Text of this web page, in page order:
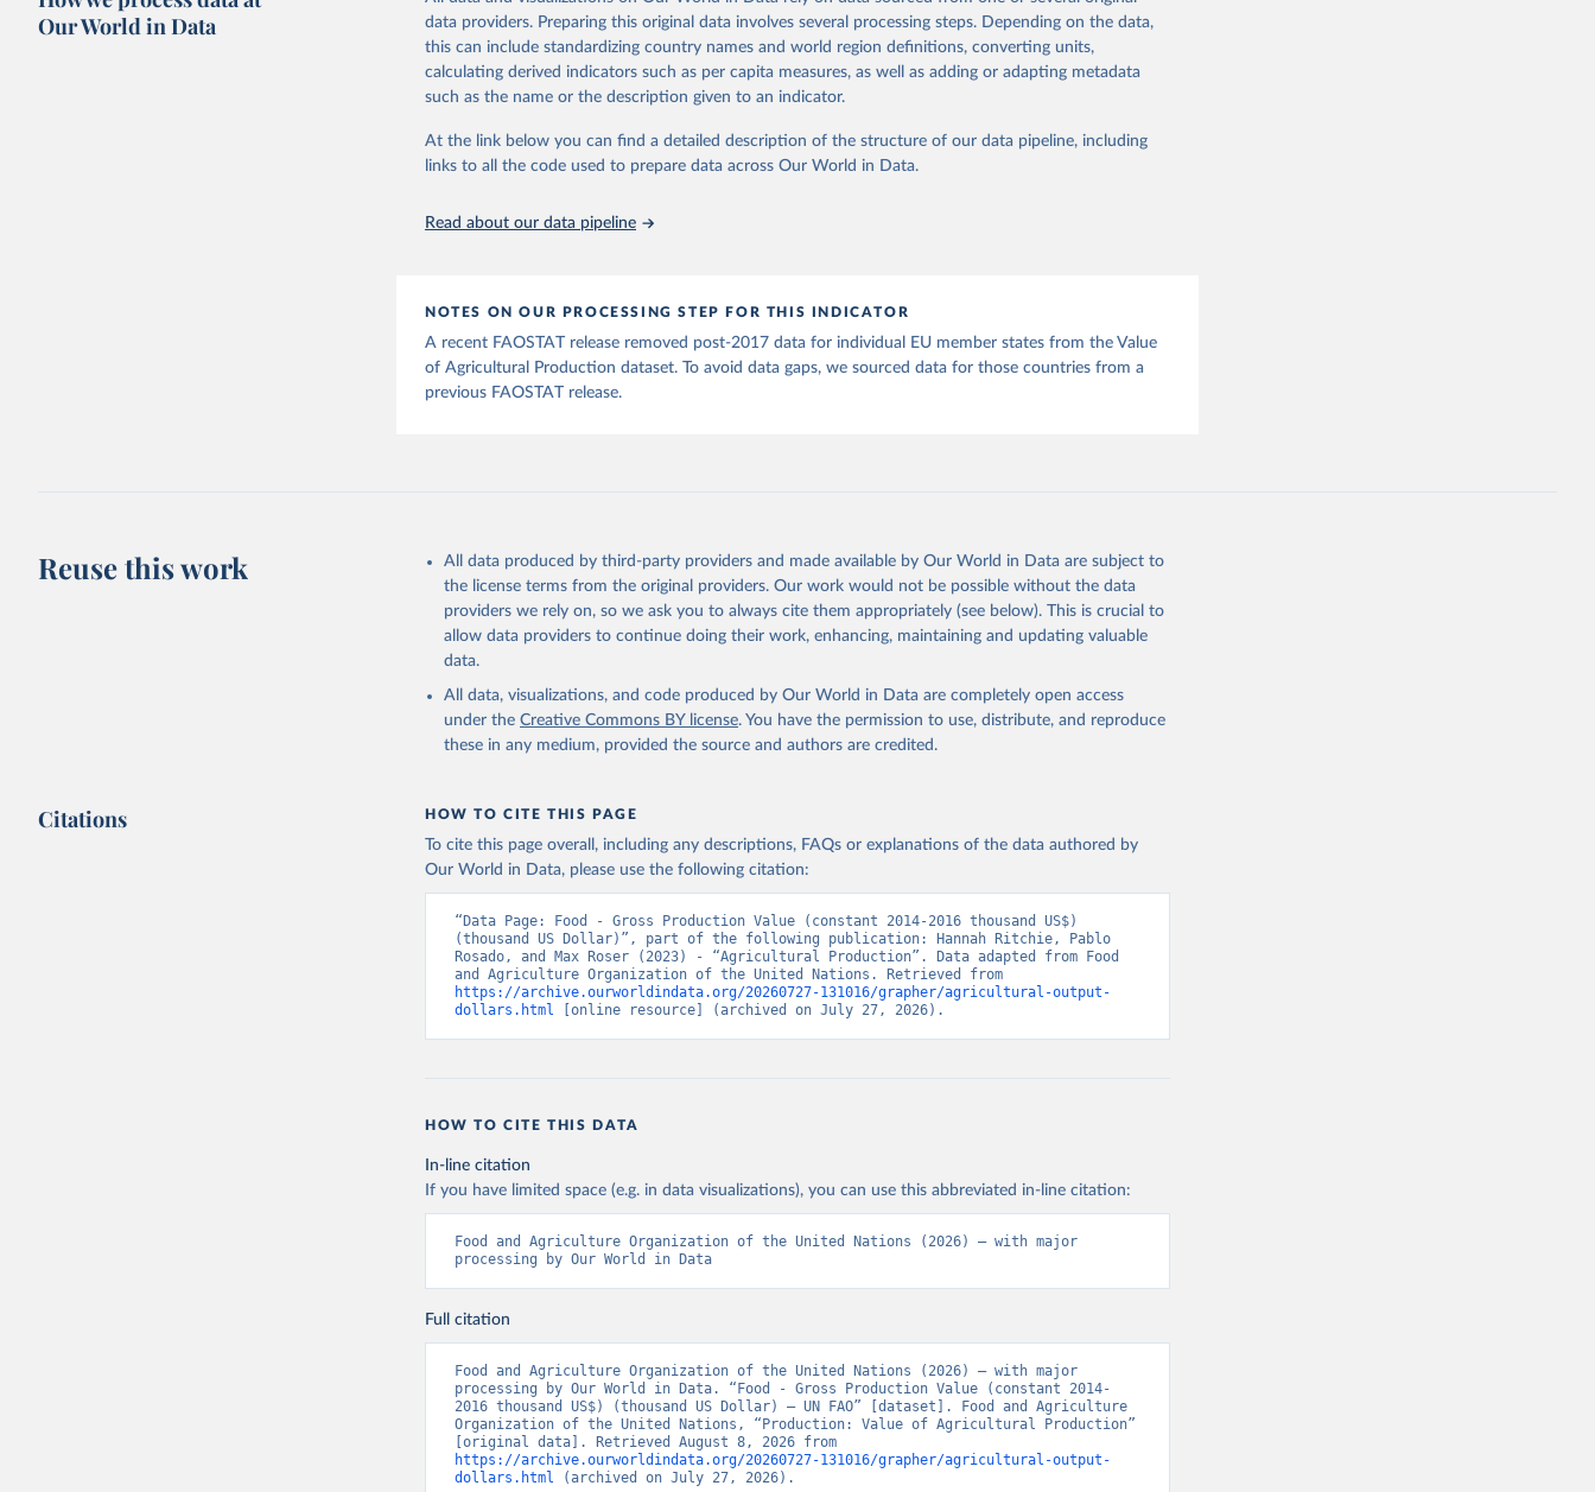
Citation
This is the citation of the original data obtained from the source, prior to any processing or
adaptation by Our World in Data. To cite data downloaded from this page, please use the suggested
citation given in Reuse This Work below.
Food and Agriculture Organization of the United Nations - Production: Value of
Agricultural Production (2026).
Our World in Data
data providers. Preparing this original data involves several processing steps. Depending on the data,
this can include standardizing country names and world region definitions, converting units,
calculating derived indicators such as per capita measures, as well as adding or adapting metadata
such as the name or the description given to an indicator.
At the link below you can find a detailed description of the structure of our data pipeline, including
links to all the code used to prepare data across Our World in Data.
Read about our data pipeline
NOTES ON OUR PROCESSING STEP FOR THIS INDICATOR
A recent FAOSTAT release removed post-2017 data for individual EU member states from the Value
of Agricultural Production dataset. To avoid data gaps, we sourced data for those countries from a
previous FAOSTAT release.
Reuse this work
All data produced by third-party providers and made available by Our World in Data are subject to
the license terms from the original providers. Our work would not be possible without the data
providers we rely on, so we ask you to always cite them appropriately (see below). This is crucial to
allow data providers to continue doing their work, enhancing, maintaining and updating valuable
data.
All data, visualizations, and code produced by Our World in Data are completely open access
under the Creative Commons BY license. You have the permission to use, distribute, and reproduce
these in any medium, provided the source and authors are credited.
Citations HOW TO CITE THIS PAGE
To cite this page overall, including any descriptions, FAQs or explanations of the data authored by
Our World in Data, please use the following citation:
“Data Page: Food - Gross Production Value (constant 2014-2016 thousand US$)
(thousand US Dollar)”, part of the following publication: Hannah Ritchie, Pablo
Rosado, and Max Roser (2023) - “Agricultural Production”. Data adapted from Food
https://archive.ourworldindata.org/20260727-131016/grapher/agricultural-output-
dollars.html [online resource] (archived on July 27, 2026).
HOW TO CITE THIS DATA
In-line citation
If you have limited space (e.g. in data visualizations), you can use this abbreviated in-line citation:
Food and Agriculture Organization of the United Nations (2026) – with major
processing by Our World in Data
Full citation
Food and Agriculture Organization of the United Nations (2026) – with major
processing by Our World in Data. “Food - Gross Production Value (constant 2014-
2016 thousand US$) (thousand US Dollar) – UN FAO” [dataset]. Food and Agriculture
Organization of the United Nations, “Production: Value of Agricultural Production”
https://archive.ourworldindata.org/20260727-131016/grapher/agricultural-output-
dollars.html (archived on July 27, 2026).